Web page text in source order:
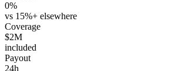
0%
vs 15%+ elsewhere
Coverage
$2M
included
Payout
24h